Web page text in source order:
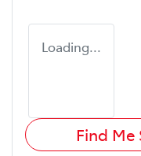
Loading...
Find